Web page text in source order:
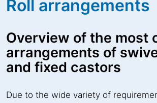
Roll arrangements
Overview of the most
arrangements of
and fixed castors
Due to the wide variety of